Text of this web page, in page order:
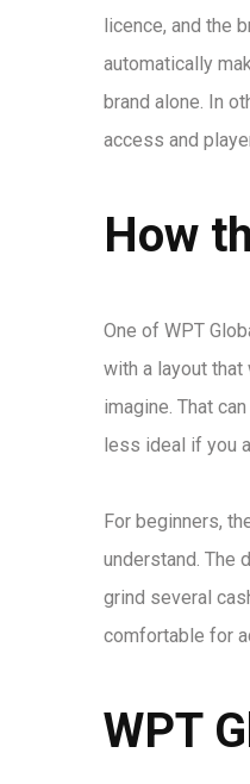
licence, and the
automatically
brand alone. In
access and
How
One of WPT
with a layout
imagine. That
less ideal if you
For beginners,
understand. The
grind several
comfortable for
WPT